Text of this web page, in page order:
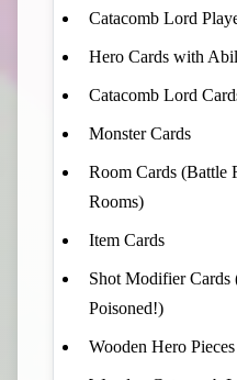
Catacomb Lord
Hero Cards with
Catacomb Lord
Monster Cards
Room Cards (Battle
Rooms)
Item Cards
Shot Modifier Cards
Poisoned!)
Wooden Hero